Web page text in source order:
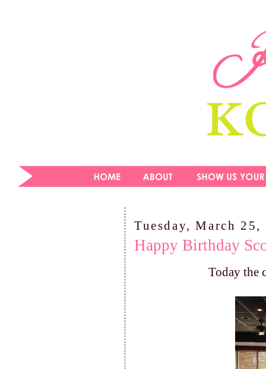
Tuesday, March 25,
Happy Birthday
Today the